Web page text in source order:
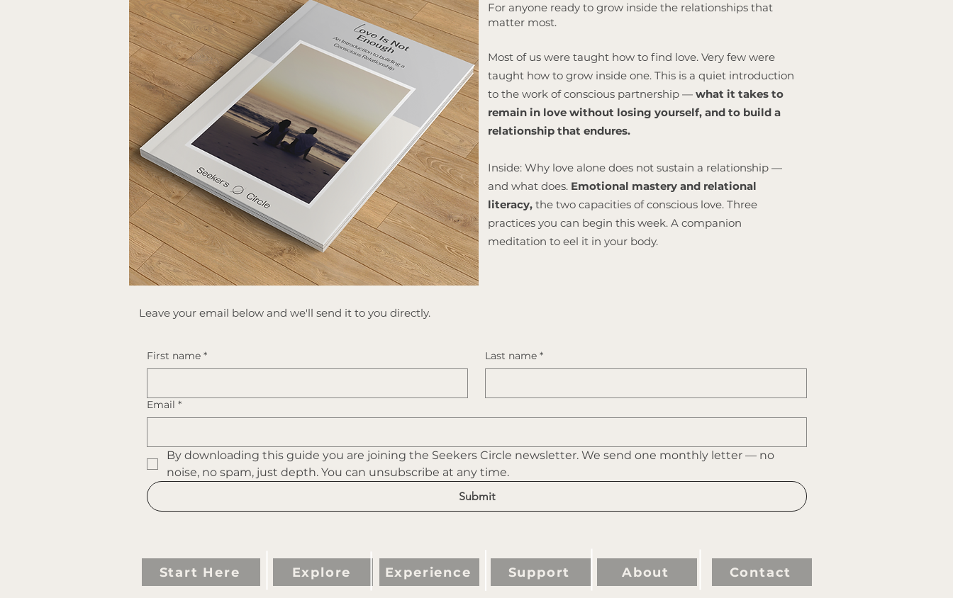
For anyone ready to grow inside the relationships that
matter most.
Most of us were taught how to find love. Very few were
taught how to grow inside one. This is a quiet introduction
to the work of conscious partnership — what it takes to
remain in love without losing yourself, and to build a
relationship that endures.
Inside: Why love alone does not sustain a relationship —
and what does. Emotional mastery and relational
literacy, the two capacities of conscious love. Three
practices you can begin this week. A companion
meditation to eel it in your body.
​Leave your email below and we'll send it to you directly.
First name * Last name *
Email *
By downloading this guide you are joining the Seekers Circle newsletter. We send one monthly letter — no
noise, no spam, just depth. You can unsubscribe at any time.
Submit
Start Here Explore Experience Support About Contact